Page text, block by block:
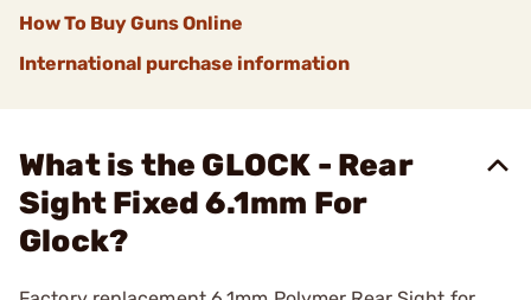
How To Buy Guns Online
International purchase information
What is the GLOCK - Rear
Sight Fixed 6.1mm For
Glock?